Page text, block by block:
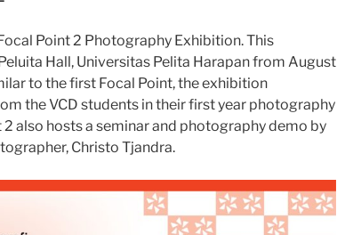
Point 2 Photography Exhibition. This
Hall, Universitas Pelita Harapan from August
to the first Focal Point, the exhibition
the VCD students in their first year photography
2 also hosts a seminar and photography demo by
Christo Tjandra.